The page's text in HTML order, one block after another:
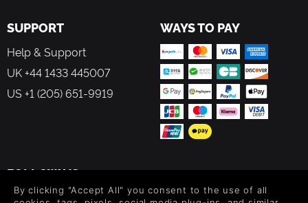
SUPPORT
Help & Support
UK +44 1433 445007
US +1 (205) 651-9919
WAYS TO PAY
FOLLOW US
Level up your inbox: Get emails for new releases, sales,
By clicking "Accept All" you consent to the use of all